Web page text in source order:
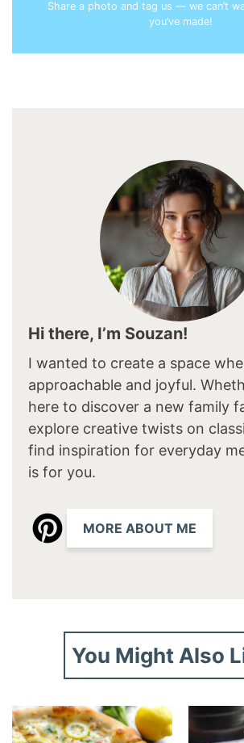
Share a photo and tag us — we can’t
you’ve made!
Hi there, I’m Souzan!
I wanted to create a space
approachable and joyful.
here to discover a new family
explore creative twists on
find inspiration for everyday
is for you.
MORE ABOUT ME
You Might Also